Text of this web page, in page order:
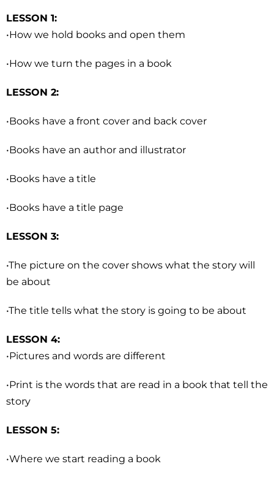
LESSON 1:
•How we hold books and open them
•How we turn the pages in a book
LESSON 2:
•Books have a front cover and back cover
•Books have an author and illustrator
•Books have a title
•Books have a title page
LESSON 3:
•The picture on the cover shows what the story will
be about
•The title tells what the story is going to be about
LESSON 4:
•Pictures and words are different
•Print is the words that are read in a book that tell the
story
LESSON 5:
•Where we start reading a book